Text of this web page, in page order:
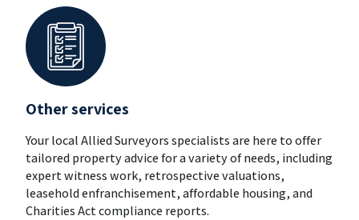
Other services
Your local Allied Surveyors specialists are here to offer
tailored property advice for a variety of needs, including
expert witness work, retrospective valuations,
leasehold enfranchisement, affordable housing, and
Charities Act compliance reports.